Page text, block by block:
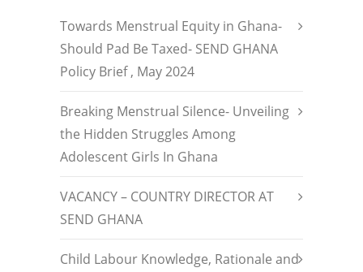
Towards Menstrual Equity in Ghana-
Should Pad Be Taxed- SEND GHANA
Policy Brief , May 2024
Breaking Menstrual Silence- Unveiling
the Hidden Struggles Among
Adolescent Girls In Ghana
VACANCY – COUNTRY DIRECTOR AT
SEND GHANA
Child Labour Knowledge, Rationale and